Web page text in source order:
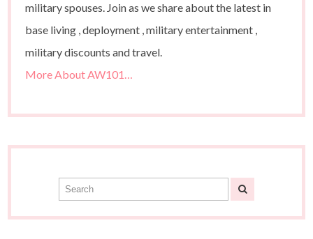
military spouses. Join as we share about the latest in
base living , deployment , military entertainment ,
military discounts and travel.
More About AW101…